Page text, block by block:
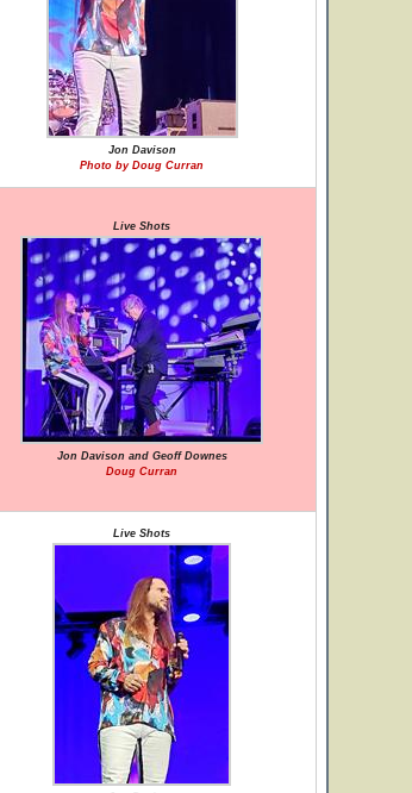
Jon Davison
Photo by Doug Curran
Live Shots
Jon Davison and Geoff Downes
Doug Curran
Live Shots